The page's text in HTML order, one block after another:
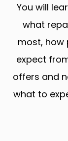
You will
what
most, how
expect
offers and
what to